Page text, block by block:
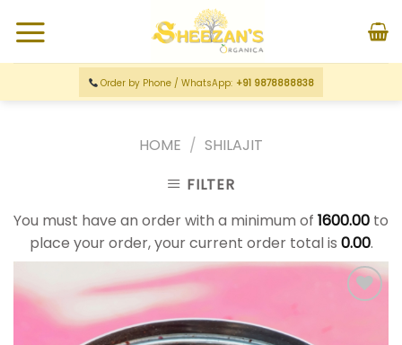
Order by Phone / WhatsApp: +91 9878888838
HOME / SHILAJIT
FILTER
You must have an order with a minimum of 1600.00 to
place your order, your current order total is 0.00.